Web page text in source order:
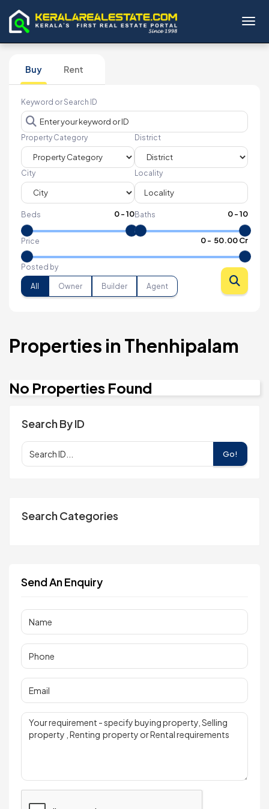
Buy Rent
Keyword or Search ID
Property Category District
City Locality
Beds 0-10Baths 0-10
Price 0- ₹ 50.00 Cr
Posted by
All Owner Builder Agent
Properties in Thenhipalam
No Properties Found
Search By ID
Go!
Search Categories
Send An Enquiry